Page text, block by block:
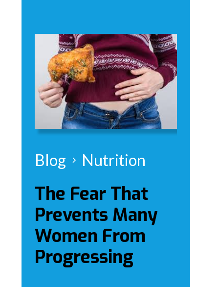
Blog Nutrition
The Fear That
Prevents Many
Women From
Progressing